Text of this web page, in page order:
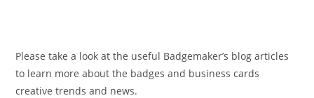
Please take a look at the useful Badgemaker’s blog articles
to learn more about the badges and business cards
creative trends and news.